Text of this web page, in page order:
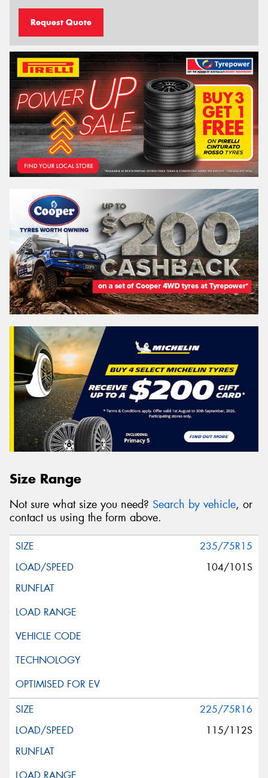
Request Quote
Size Range
Not sure what size you need? Search by vehicle, or
contact us using the form above.
235/75R15
104/101S
225/75R16
115/112S